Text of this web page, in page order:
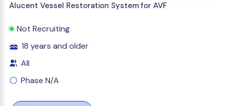
Alucent Vessel Restoration System for AVF
Not Recruiting
18 years and older
All
Phase N/A